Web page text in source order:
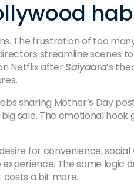
The frustration of too
streamline scenes
Netflix after Saiyaara’s
sharing Mother’s Day
sale. The emotional
for convenience,
The same
costs a bit more.